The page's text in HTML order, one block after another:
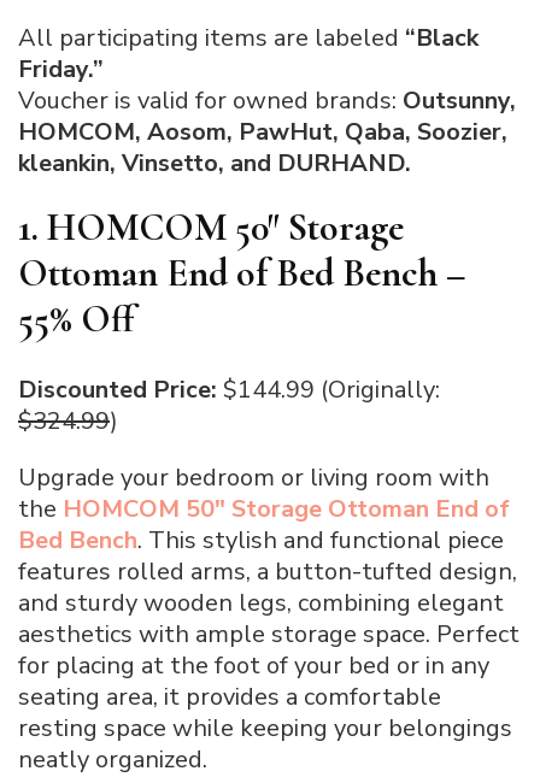
All participating items are labeled “Black
Friday.”
Voucher is valid for owned brands: Outsunny,
HOMCOM, Aosom, PawHut, Qaba, Soozier,
kleankin, Vinsetto, and DURHAND.
1. HOMCOM 50″ Storage
Ottoman End of Bed Bench –
55% Off
Discounted Price: $144.99 (Originally:
$324.99)
Upgrade your bedroom or living room with
the HOMCOM 50″ Storage Ottoman End of
Bed Bench. This stylish and functional piece
features rolled arms, a button-tufted design,
and sturdy wooden legs, combining elegant
aesthetics with ample storage space. Perfect
for placing at the foot of your bed or in any
seating area, it provides a comfortable
resting space while keeping your belongings
neatly organized.